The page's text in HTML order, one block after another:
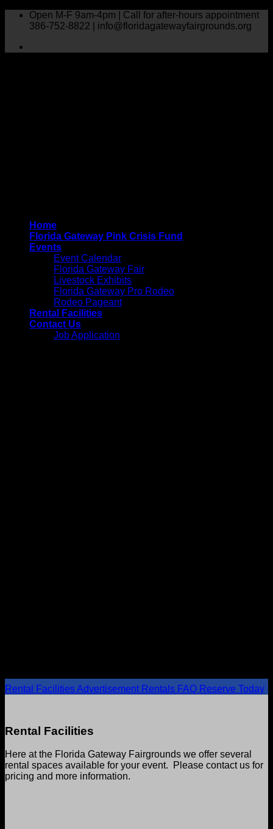
Skip
Open M-F 9am-4pm | Call for after-hours appointment
386-752-8822 | info@floridagatewayfairgrounds.org
Home
Florida Gateway Pink Crisis Fund
Events
Event Calendar
Florida Gateway Fair
Livestock Exhibits
Florida Gateway Pro Rodeo
Rodeo Pageant
Rental Facilities
Contact Us
Job Application
Rental FacilitiesAdvertisement Rentals FAQ Reserve Today
Rental Facilities
Here at the Florida Gateway Fairgrounds we offer several
rental spaces available for your event. Please contact us for
pricing and more information.